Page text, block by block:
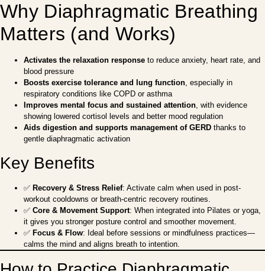
Why Diaphragmatic Breathing
Matters (and Works)
Activates the relaxation response to reduce anxiety, heart rate, and
blood pressure
Boosts exercise tolerance and lung function, especially in
respiratory conditions like COPD or asthma
Improves mental focus and sustained attention, with evidence
showing lowered cortisol levels and better mood regulation
Aids digestion and supports management of GERD thanks to
gentle diaphragmatic activation
Key Benefits
✅ Recovery & Stress Relief: Activate calm when used in post-
workout cooldowns or breath-centric recovery routines.
✅ Core & Movement Support: When integrated into Pilates or yoga,
it gives you stronger posture control and smoother movement.
✅ Focus & Flow: Ideal before sessions or mindfulness practices—
calms the mind and aligns breath to intention.